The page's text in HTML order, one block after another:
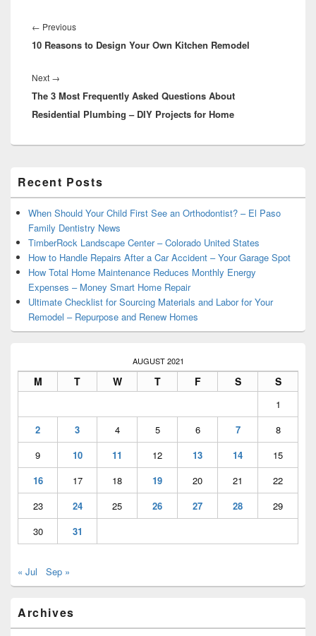
navigation
← PreviousPrevious
post:
10 Reasons to Design Your Own Kitchen Remodel
Next →
post:
The 3 Most Frequently Asked Questions About
Residential Plumbing – DIY Projects for Home
Sidebar
Widget
Area
Recent Posts
When Should Your Child First See an Orthodontist? – El Paso
Family Dentistry News
TimberRock Landscape Center – Colorado United States
How to Handle Repairs After a Car Accident – Your Garage Spot
How Total Home Maintenance Reduces Monthly Energy
Expenses – Money Smart Home Repair
Ultimate Checklist for Sourcing Materials and Labor for Your
Remodel – Repurpose and Renew Homes
AUGUST 2021
M T W T F S S
1
2
3 4 5 6 7
8
9
10 11 12 13 14
15
16
17 18 19 20 21
22
23
24 25 26 27 28
29
30
31
« Jul Sep »
Archives